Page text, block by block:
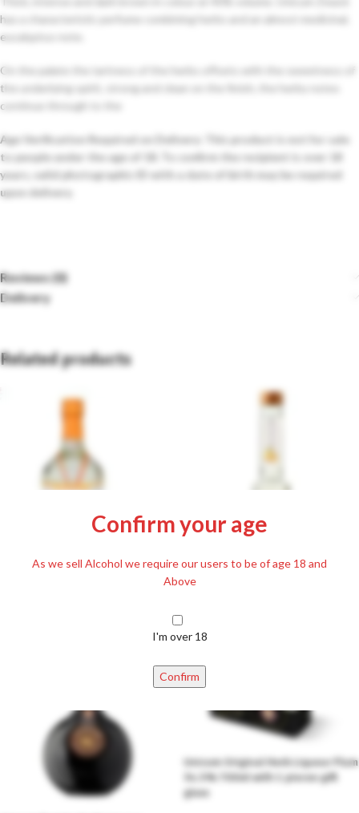
has a characteristic perfume combining herbs and an almost medicinal,
eucalyptus note.
On the palate the tartness of the herbs offsets with the sweetness of
the underlying spirit, strong and clean on the finish, the herby notes
continue through to the
Age Verification Required on Delivery: This product is not for sale
to people under the age of 18. To confirm the recipient is over 18
years, valid photographic ID with a date of birth may be required
upon delivery.
Reviews (0)
Delivery
Related products
Alföld Aranya Ágyas Apricot 40%
Fütyülös Apricot with Honey
Liqueur 24.5% 500ml
Unicum Original Herb Liqueur Plum
34.5% 700ml with 1 pieces gift
glass
Confirm your age
As we sell Alcohol we require our users to be of age 18 and
Above
I'm over 18
Confirm